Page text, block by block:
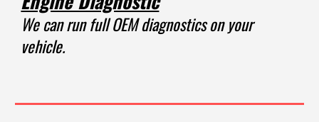
We can run full OEM diagnostics on your
vehicle.